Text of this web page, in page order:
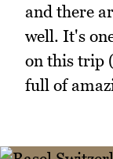
and there
well. It's
on this trip
full of